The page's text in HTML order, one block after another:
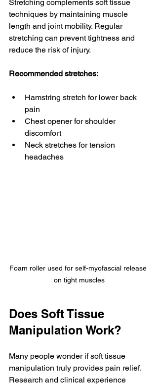
Stretching complements soft tissue
techniques by maintaining muscle
length and joint mobility. Regular
stretching can prevent tightness and
reduce the risk of injury.
Recommended stretches:
Hamstring stretch for lower back
pain
Chest opener for shoulder
discomfort
Neck stretches for tension
headaches
Foam roller used for self-myofascial release
on tight muscles
Does Soft Tissue
Manipulation Work?
Many people wonder if soft tissue
manipulation truly provides pain relief.
Research and clinical experience